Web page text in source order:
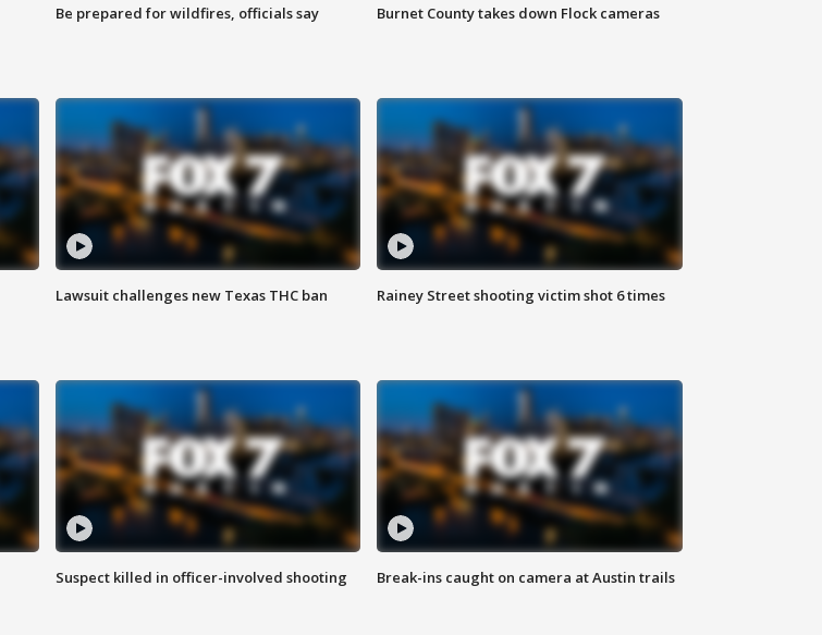
Be prepared for wildfires, officials say Burnet County takes down Flock cameras
Lawsuit challenges new Texas THC ban Rainey Street shooting victim shot 6 times
Suspect killed in officer-involved shooting Break-ins caught on camera at Austin trails